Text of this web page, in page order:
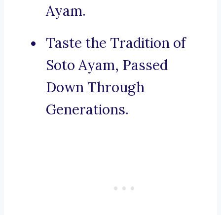
Ayam.
Taste the Tradition of
Soto Ayam, Passed
Down Through
Generations.